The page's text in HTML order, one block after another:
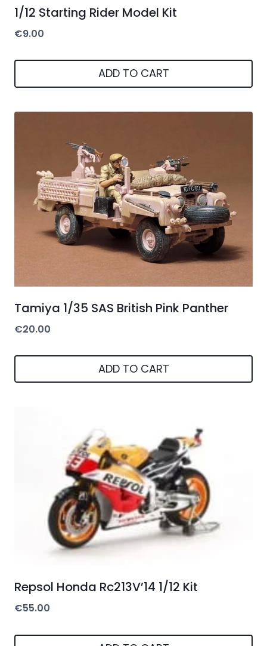
1/12 Starting Rider Model Kit
€9.00
ADD TO CART
Tamiya 1/35 SAS British Pink Panther
€20.00
ADD TO CART
Repsol Honda Rc213V’14 1/12 Kit
€55.00